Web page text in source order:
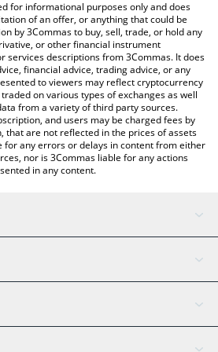
fiat and crypto currencies.
for informational purposes only and does
of an offer, or anything that could be
by 3Commas to buy, sell, trade, or hold any
or other financial instrument
services descriptions from 3Commas. It does
financial advice, trading advice, or any
to viewers may reflect cryptocurrency
on various types of exchanges as well
from a variety of third party sources.
and users may be charged fees by
that are not reflected in the prices of assets
for any errors or delays in content from either
nor is 3Commas liable for any actions
in any content.
AI Assistant